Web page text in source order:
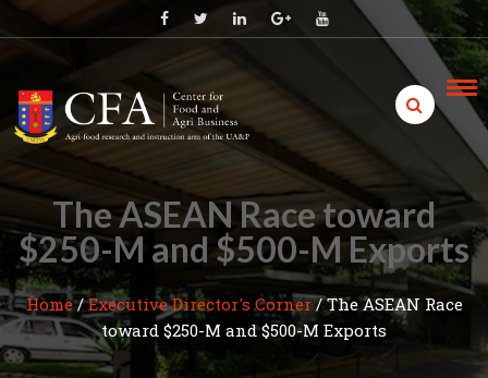
Skip
to
The ASEAN Race toward
$250-M and $500-M Exports
Home/Executive Director's Corner/The ASEAN Race
toward $250-M and $500-M Exports